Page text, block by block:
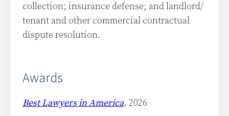
collection; insurance defense; and landlord/
tenant and other commercial contractual
dispute resolution.
Awards
Best Lawyers in America, 2026